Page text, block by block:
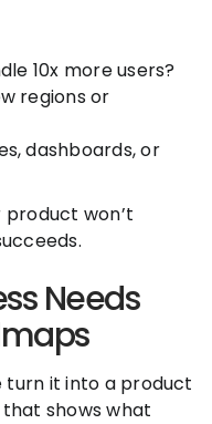
10x more users?
regions or
dashboards, or
won’t
Needs
turn it into a product
shows what